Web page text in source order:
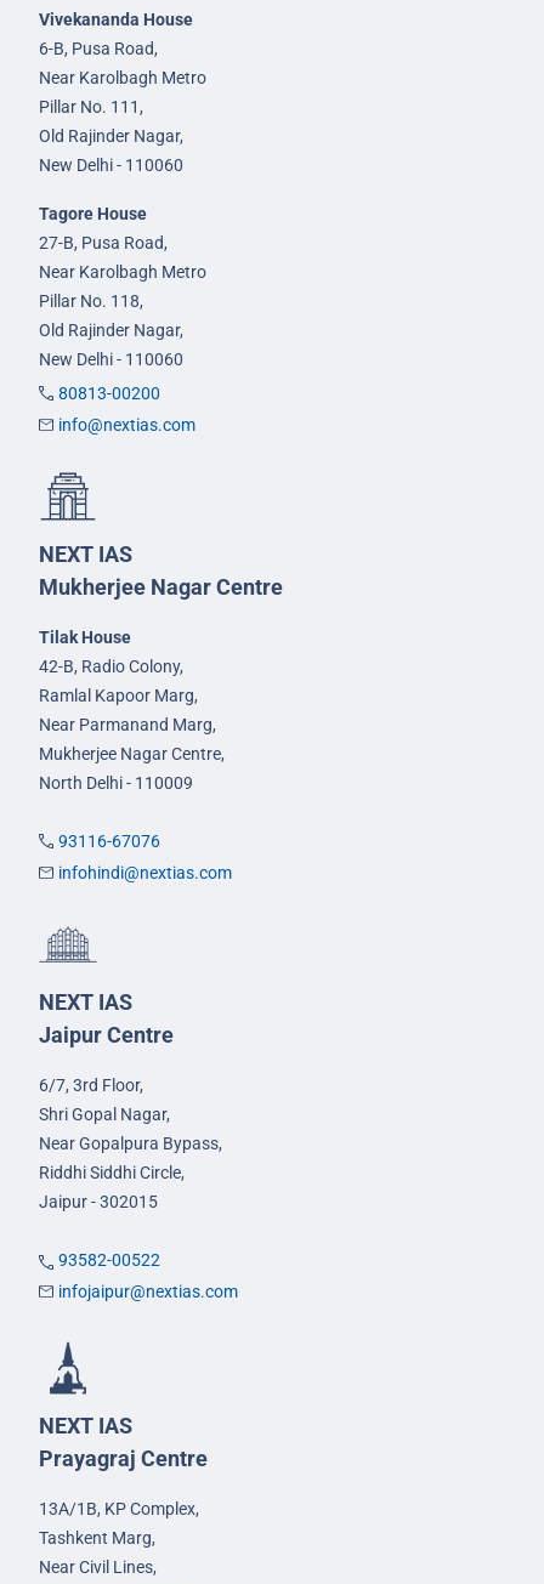
Vivekananda House
6-B, Pusa Road,
Near Karolbagh Metro
Pillar No. 111,
Old Rajinder Nagar,
New Delhi - 110060
Tagore House
27-B, Pusa Road,
Near Karolbagh Metro
Pillar No. 118,
Old Rajinder Nagar,
New Delhi - 110060
80813-00200
info@nextias.com
NEXT IAS
Mukherjee Nagar Centre
Tilak House
42-B, Radio Colony,
Ramlal Kapoor Marg,
Near Parmanand Marg,
Mukherjee Nagar Centre,
North Delhi - 110009
93116-67076
infohindi@nextias.com
NEXT IAS
Jaipur Centre
6/7, 3rd Floor,
Shri Gopal Nagar,
Near Gopalpura Bypass,
Riddhi Siddhi Circle,
Jaipur - 302015
93582-00522
infojaipur@nextias.com
NEXT IAS
Prayagraj Centre
13A/1B, KP Complex,
Tashkent Marg,
Near Civil Lines,